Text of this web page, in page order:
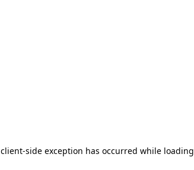
client-side exception has occurred while loading